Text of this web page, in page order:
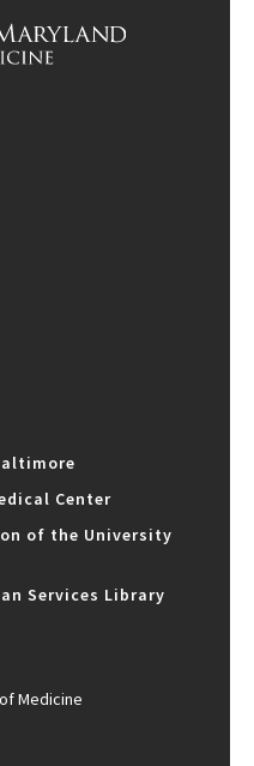
Center
of the University
Services Library
Medicine